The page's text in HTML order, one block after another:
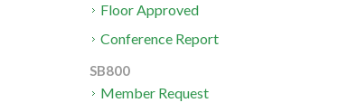
Floor Approved
Conference Report
SB800
Member Request